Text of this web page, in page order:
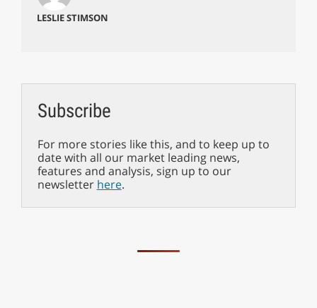
LESLIE STIMSON
Subscribe
For more stories like this, and to keep up to
date with all our market leading news,
features and analysis, sign up to our
newsletter here.